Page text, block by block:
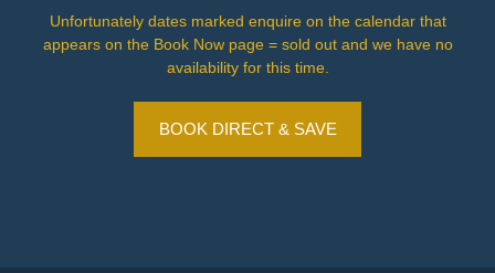
Unfortunately dates marked enquire on the calendar that
appears on the Book Now page = sold out and we have no
availability for this time.
BOOK DIRECT & SAVE